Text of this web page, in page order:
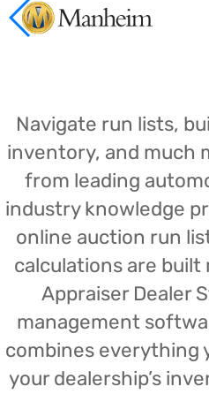
Navigate run lists,
inventory, and much
from leading
industry knowledge
online auction run
calculations are
Appraiser Dealer
management
combines everything
your dealership’s